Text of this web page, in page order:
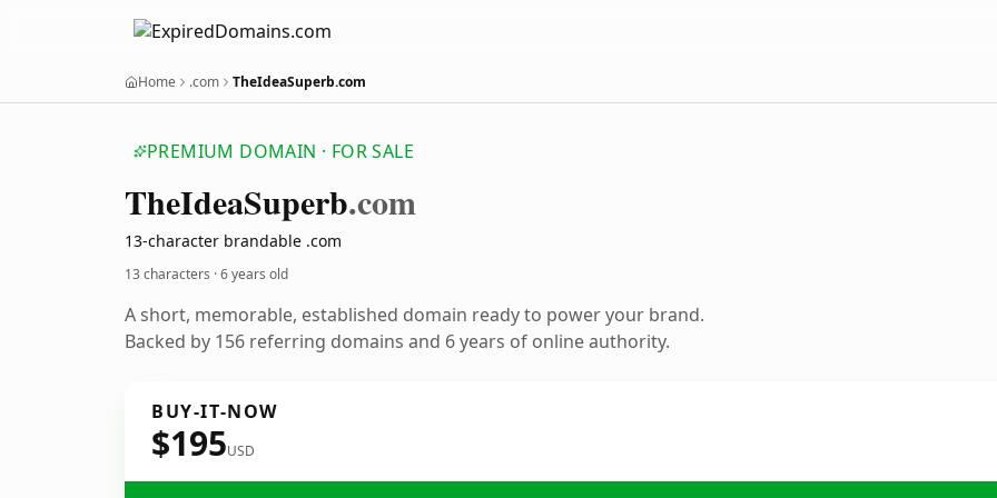
Home .com TheIdeaSuperb.com
PREMIUM DOMAIN · FOR SALE
TheIdeaSuperb.com
13-character brandable .com
13 characters ·6 years old
A short, memorable, established domain ready to power your brand.
Backed by 156 referring domains and 6 years of online authority.
BUY-IT-NOW
$195USD